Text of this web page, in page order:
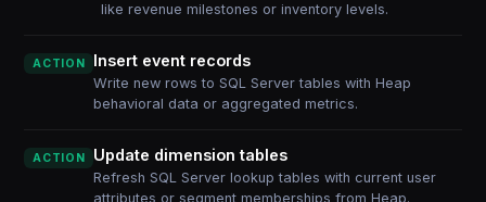
like revenue milestones or inventory levels.
ACTION Insert event records
Write new rows to SQL Server tables with Heap
behavioral data or aggregated metrics.
ACTION Update dimension tables
Refresh SQL Server lookup tables with current user
attributes or segment memberships from Heap.